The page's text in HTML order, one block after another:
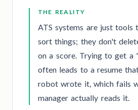
THE REALITY
ATS systems are just tools
sort things; they don't
on a score. Trying to get a
often leads to a resume
robot wrote it, which fails
manager actually reads it.